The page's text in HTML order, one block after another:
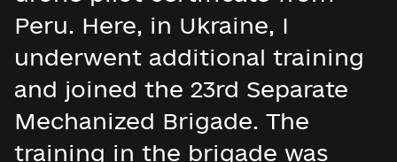
Peru. Here, in Ukraine, I
underwent additional training
and joined the 23rd Separate
Mechanized Brigade. The
training in the brigade was